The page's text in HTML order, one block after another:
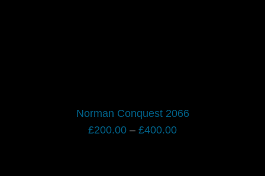
Norman Conquest 2066
£200.00 – £400.00Price